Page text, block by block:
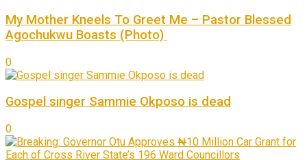
My Mother Kneels To Greet Me – Pastor Blessed
Agochukwu Boasts (Photo)
0
Gospel singer Sammie Okposo is dead
0